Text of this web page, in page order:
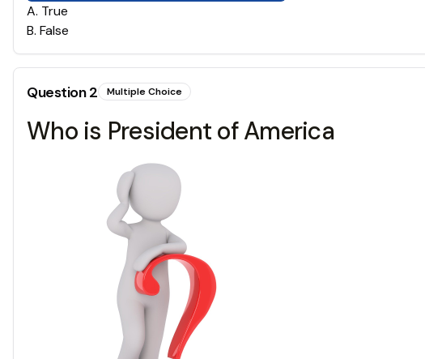
A. True
B. False
Question2 Multiple Choice
Who is President of America